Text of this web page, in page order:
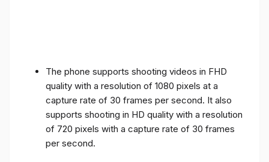
The phone supports shooting videos in FHD
quality with a resolution of 1080 pixels at a
capture rate of 30 frames per second. It also
supports shooting in HD quality with a resolution
of 720 pixels with a capture rate of 30 frames
per second.